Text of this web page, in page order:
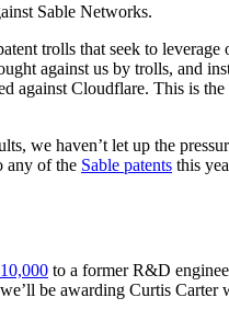
Sable Networks.
trolls that seek to leverage
against us by trolls, and
against Cloudflare. This is the
we haven’t let up the
any of the Sable patents this
to a former R&D
be awarding Curtis Carter